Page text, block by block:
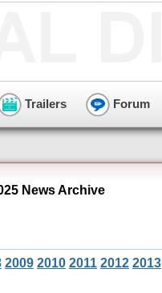
Trailers Forum
News Archive
2009 2010 2011 2012 2013